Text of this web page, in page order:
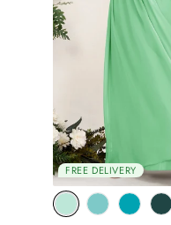
FREE DELIVERY